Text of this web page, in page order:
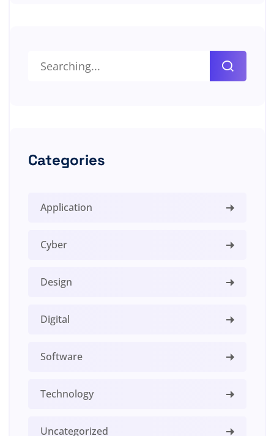
Categories
Application
Cyber
Design
Digital
Software
Technology
Uncategorized